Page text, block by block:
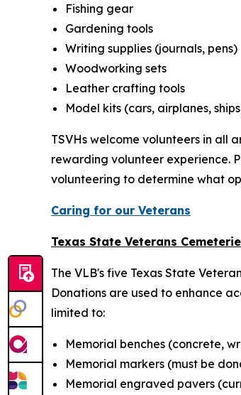
Fishing gear
Gardening tools
Writing supplies (journals, pens)
Woodworking sets
Leather crafting tools
Model kits (cars, airplanes,
TSVHs welcome volunteers in all
rewarding volunteer experience.
volunteering to determine what
Caring for our Veterans
Texas State Veterans
The VLB's five Texas State
Donations are used to enhance
limited to:
Memorial benches (concrete,
Memorial markers (must be
Memorial engraved pavers